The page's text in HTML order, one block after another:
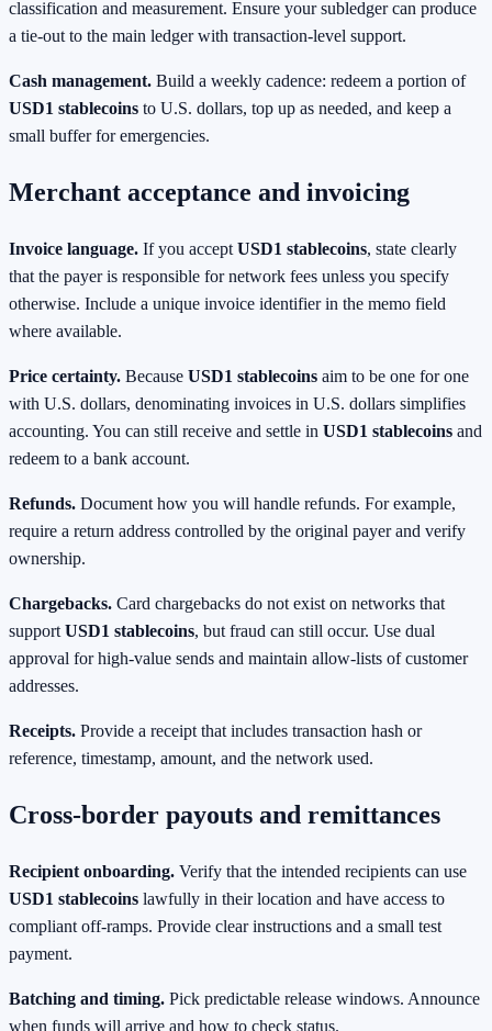
classification and measurement. Ensure your subledger can produce
a tie‑out to the main ledger with transaction‑level support.
Cash management. Build a weekly cadence: redeem a portion of
USD1 stablecoins to U.S. dollars, top up as needed, and keep a
small buffer for emergencies.
Merchant acceptance and invoicing
Invoice language. If you accept USD1 stablecoins, state clearly
that the payer is responsible for network fees unless you specify
otherwise. Include a unique invoice identifier in the memo field
where available.
Price certainty. Because USD1 stablecoins aim to be one for one
with U.S. dollars, denominating invoices in U.S. dollars simplifies
accounting. You can still receive and settle in USD1 stablecoins and
redeem to a bank account.
Refunds. Document how you will handle refunds. For example,
require a return address controlled by the original payer and verify
ownership.
Chargebacks. Card chargebacks do not exist on networks that
support USD1 stablecoins, but fraud can still occur. Use dual
approval for high‑value sends and maintain allow‑lists of customer
addresses.
Receipts. Provide a receipt that includes transaction hash or
reference, timestamp, amount, and the network used.
Cross‑border payouts and remittances
Recipient onboarding. Verify that the intended recipients can use
USD1 stablecoins lawfully in their location and have access to
compliant off‑ramps. Provide clear instructions and a small test
payment.
Batching and timing. Pick predictable release windows. Announce
when funds will arrive and how to check status.